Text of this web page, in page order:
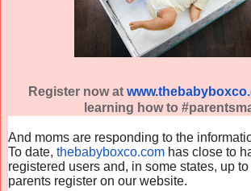
Register now at
learning how to
And moms are responding to the
To date, thebabyboxco.com has close to
registered users and, in some states, up
parents register on our website.